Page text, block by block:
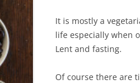
It is mostly a
life especially when
Lent and fasting.
Of course there are